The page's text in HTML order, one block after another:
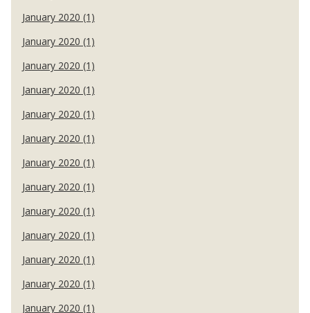
January 2020 (1)
January 2020 (1)
January 2020 (1)
January 2020 (1)
January 2020 (1)
January 2020 (1)
January 2020 (1)
January 2020 (1)
January 2020 (1)
January 2020 (1)
January 2020 (1)
January 2020 (1)
January 2020 (1)